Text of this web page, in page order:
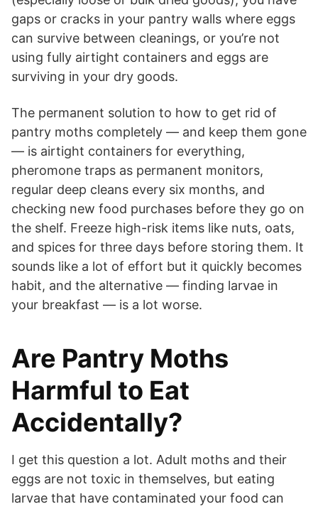
gaps or cracks in your pantry walls where eggs
can survive between cleanings, or you’re not
using fully airtight containers and eggs are
surviving in your dry goods.
The permanent solution to how to get rid of
pantry moths completely — and keep them gone
— is airtight containers for everything,
pheromone traps as permanent monitors,
regular deep cleans every six months, and
checking new food purchases before they go on
the shelf. Freeze high-risk items like nuts, oats,
and spices for three days before storing them. It
sounds like a lot of effort but it quickly becomes
habit, and the alternative — finding larvae in
your breakfast — is a lot worse.
Are Pantry Moths
Harmful to Eat
Accidentally?
I get this question a lot. Adult moths and their
eggs are not toxic in themselves, but eating
larvae that have contaminated your food can